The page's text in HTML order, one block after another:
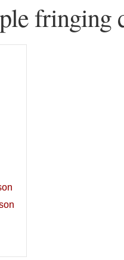
fringing